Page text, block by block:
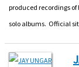
produced recordings
solo albums. Official